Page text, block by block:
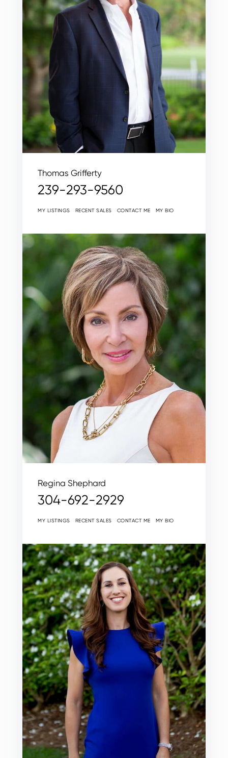
Thomas Grifferty
239-293-9560
MY LISTINGS RECENT SALES CONTACT ME MY BIO
Regina Shephard
304-692-2929
MY LISTINGS RECENT SALES CONTACT ME MY BIO